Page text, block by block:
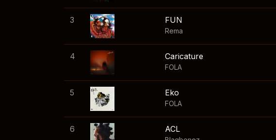
3 FUN
Rema
4 Caricature
FOLA
5 Eko
FOLA
6 ACL